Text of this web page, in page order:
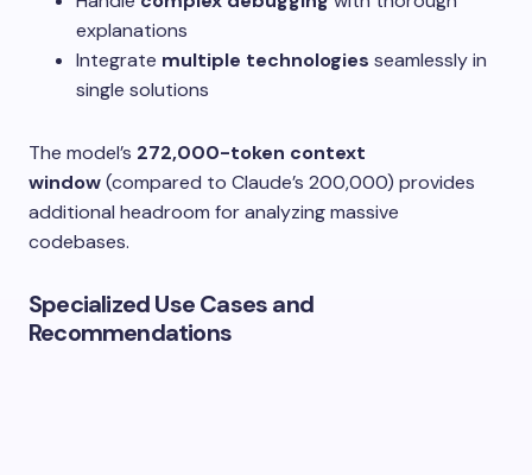
explanations
Integrate multiple technologies seamlessly in
single solutions
The model’s 272,000-token context
window(compared to Claude’s 200,000) provides
additional headroom for analyzing massive
codebases.
Specialized Use Cases and
Recommendations